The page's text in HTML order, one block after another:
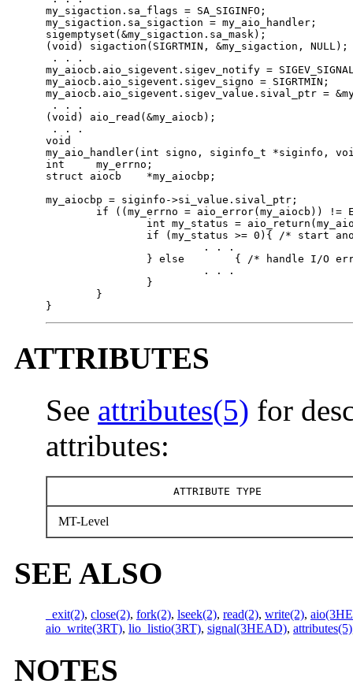
my_sigaction.sa_flags = SA_SIGINFO;
my_sigaction.sa_sigaction = my_aio_handler;
sigemptyset(&my_sigaction.sa_mask);
(void) sigaction(SIGRTMIN, &my_sigaction, NULL);
. . .
my_aiocb.aio_sigevent.sigev_notify =
my_aiocb.aio_sigevent.sigev_signo = SIGRTMIN;
my_aiocb.aio_sigevent.sigev_value.sival_ptr =
. . .
(void) aio_read(&my_aiocb);
. . .
void
my_aio_handler(int signo, siginfo_t *siginfo,
int	my_errno;
struct aiocb	*my_aiocbp;
my_aiocbp = siginfo->si_value.sival_ptr;
if ((my_errno = aio_error(my_aiocb)) !=
int my_status =
if (my_status >= 0){ /* start
                         . . .
} else        { /* handle I/O
                         . . .
                }
        }
}
ATTRIBUTES
See attributes(5) for
attributes:
ATTRIBUTE TYPE
MT-Level
SEE ALSO
_exit(2), close(2), fork(2), lseek(2), read(2), write(2),
aio_write(3RT), lio_listio(3RT), signal(3HEAD), attributes(5)
NOTES